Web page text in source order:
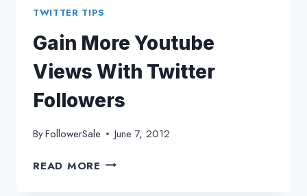
TWITTER TIPS
Gain More Youtube
Views With Twitter
Followers
ByFollowerSale June 7, 2012
READ MORE GAIN